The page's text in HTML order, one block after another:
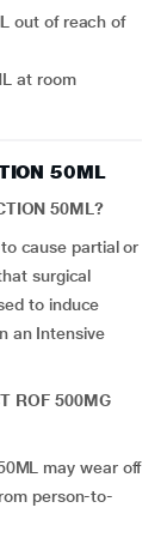
50ML
50ML?
cause partial or
surgical
to induce
an Intensive
ROF 500MG
may wear off
person-to-